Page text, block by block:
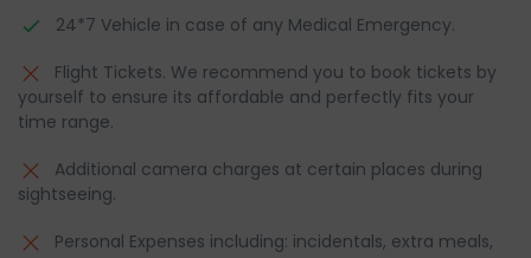
24*7 Vehicle in case of any Medical Emergency.
Flight Tickets. We recommend you to book tickets by
yourself to ensure its affordable and perfectly fits your
time range.
Additional camera charges at certain places during
sightseeing.
Personal Expenses including: incidentals, extra meals,